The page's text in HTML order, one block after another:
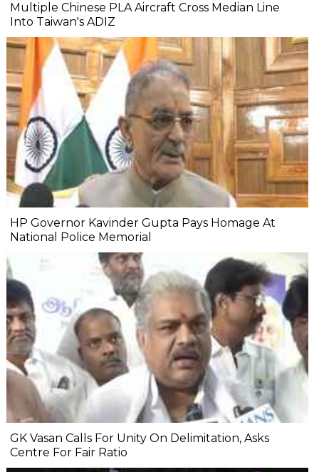
Multiple Chinese PLA Aircraft Cross Median Line
Into Taiwan's ADIZ
HP Governor Kavinder Gupta Pays Homage At
National Police Memorial
GK Vasan Calls For Unity On Delimitation, Asks
Centre For Fair Ratio